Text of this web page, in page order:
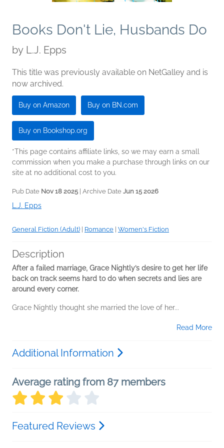
Books Don't Lie, Husbands Do
by L.J. Epps
This title was previously available on NetGalley and is
now archived.
Buy on Amazon Buy on BN.com
Buy on Bookshop.org
*This page contains affiliate links, so we may earn a small
commission when you make a purchase through links on our
site at no additional cost to you.
Pub Date Nov 18 2025 | Archive Date Jun 15 2026
L.J. Epps
General Fiction (Adult) Romance Women's Fiction
Description
After a failed marriage, Grace Nightly’s desire to get her life
back on track seems hard to do when secrets and lies are
around every corner.
Grace Nightly thought she married the love of her...
Read More
Additional Information
Average rating from 87 members
Featured Reviews